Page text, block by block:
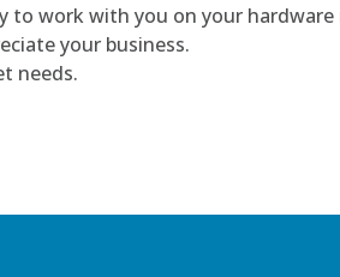
work with you on your
your business.
needs.